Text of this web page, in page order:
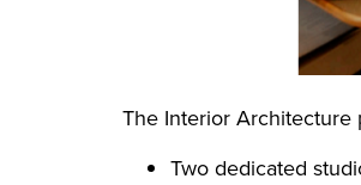
The Interior Architecture
Two dedicated